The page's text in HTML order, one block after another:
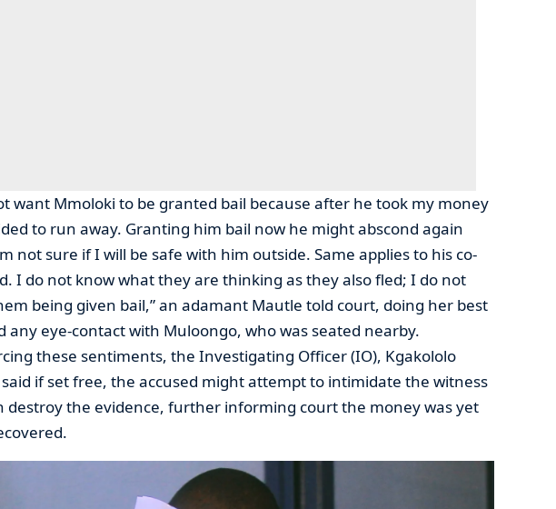
want Mmoloki to be granted bail because after he took my money
to run away. Granting him bail now he might abscond again
not sure if I will be safe with him outside. Same applies to his co-
I do not know what they are thinking as they also fled; I do not
being given bail,” an adamant Mautle told court, doing her best
any eye-contact with Muloongo, who was seated nearby.
these sentiments, the Investigating Officer (IO), Kgakololo
said if set free, the accused might attempt to intimidate the witness
destroy the evidence, further informing court the money was yet